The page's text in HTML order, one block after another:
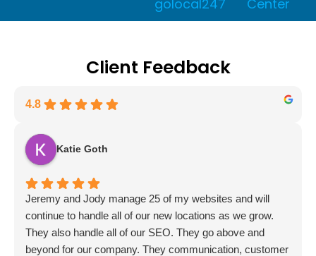
Client Feedback
4.8
Katie Goth
Jeremy and Jody manage 25 of my websites and will
continue to handle all of our new locations as we grow.
They also handle all of our SEO. They go above and
beyond for our company. They communication, customer